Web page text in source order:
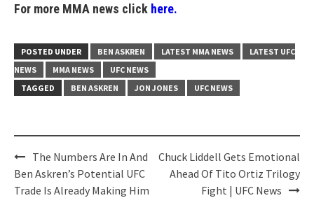
For more MMA news click here.
POSTED UNDER BEN ASKREN LATEST MMA NEWS
LATEST UFC
NEWS
MMA NEWS
UFC NEWS
TAGGED
BEN ASKREN JON JONES UFC NEWS
Post
navigation
The Numbers Are In And
Ben Askren’s Potential UFC
Trade Is Already Making Him
Chuck Liddell Gets Emotional
Ahead Of Tito Ortiz Trilogy
Fight | UFC News